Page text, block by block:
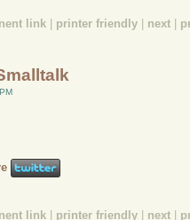
link | printer friendly | next |
link printer friendly next